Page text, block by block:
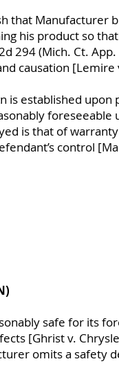
that Manufacturer
his product so
294 (Mich. Ct.
causation
is established
foreseeable
is that of
control
safe for its
[Ghrist v.
omits a safety